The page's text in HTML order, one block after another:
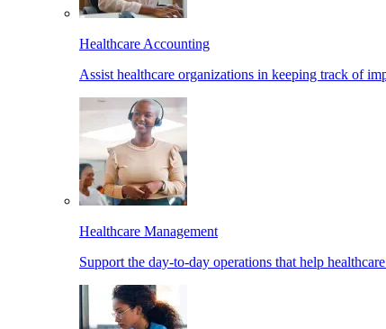
Healthcare Accounting
Assist healthcare organizations in keeping track of
Healthcare Management
Support the day-to-day operations that help